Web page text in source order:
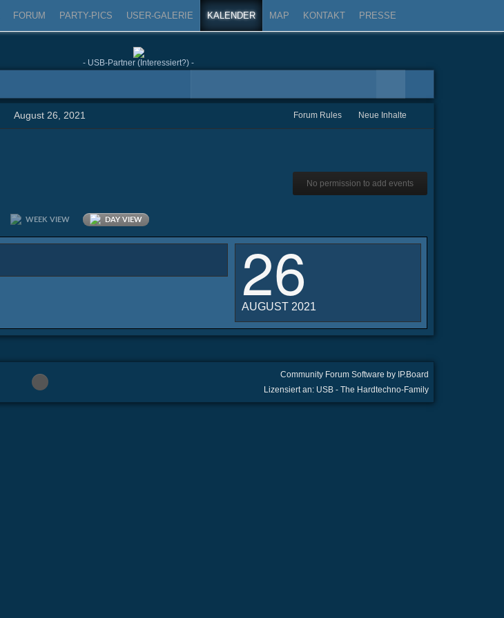
FORUM PARTY-PICS USER-GALERIE KALENDER MAP KONTAKT PRESSE
- USB-Partner (Interessiert?) -
August 26, 2021 Forum Rules Neue Inhalte
No permission to add events
WEEK VIEW DAY VIEW
26
AUGUST 2021
Community Forum Software by IP.Board
Lizensiert an: USB - The Hardtechno-Family